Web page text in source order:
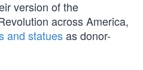
version of the
across America,
and statuesas donor-